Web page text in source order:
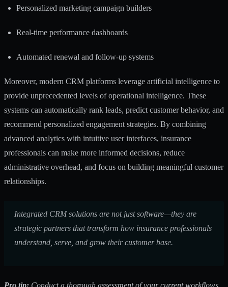
Personalized marketing campaign builders
Real-time performance dashboards
Automated renewal and follow-up systems
Moreover, modern CRM platforms leverage artificial intelligence to
provide unprecedented levels of operational intelligence. These
systems can automatically rank leads, predict customer behavior, and
recommend personalized engagement strategies. By combining
advanced analytics with intuitive user interfaces, insurance
professionals can make more informed decisions, reduce
administrative overhead, and focus on building meaningful customer
relationships.
Integrated CRM solutions are not just software—they are
strategic partners that transform how insurance professionals
understand, serve, and grow their customer base.